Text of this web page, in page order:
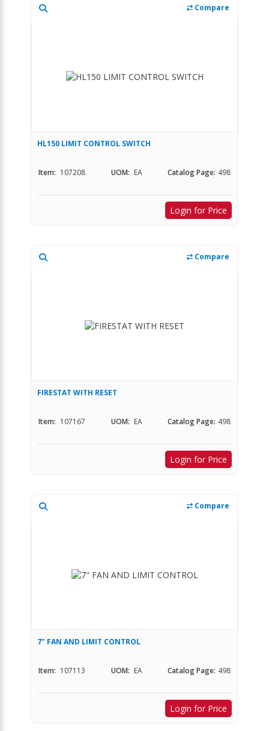
Compare
HL150 LIMIT CONTROL SWITCH
Item: 107208 UOM: EA Catalog Page: 498
Login for Price
Compare
FIRESTAT WITH RESET
Item: 107167 UOM: EA Catalog Page: 498
Login for Price
Compare
7" FAN AND LIMIT CONTROL
Item: 107113 UOM: EA Catalog Page: 498
Login for Price